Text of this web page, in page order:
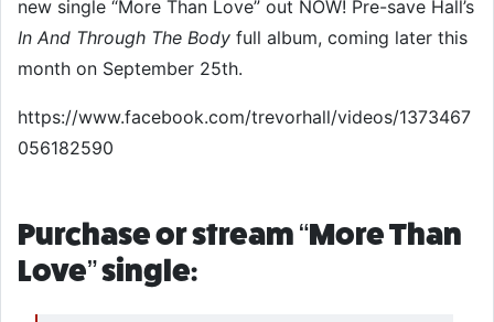
new single “More Than Love” out NOW! Pre-save Hall’s
In And Through The Body full album, coming later this
month on September 25th.
https://www.facebook.com/trevorhall/videos/1373467
056182590
Purchase or stream “More Than
Love” single: